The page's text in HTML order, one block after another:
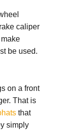
caliper
be used.
on a front
That is
that
simply